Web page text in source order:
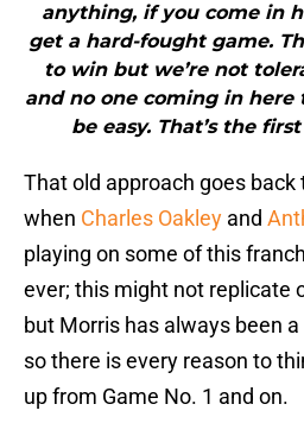
anything, if you come in
get a hard-fought game.
to win but we’re not
and no one coming in here
be easy. That’s the
That old approach goes back
when Charles Oakley and
playing on some of this
ever; this might not replicate
but Morris has always been
so there is every reason to
up from Game No. 1 and on.